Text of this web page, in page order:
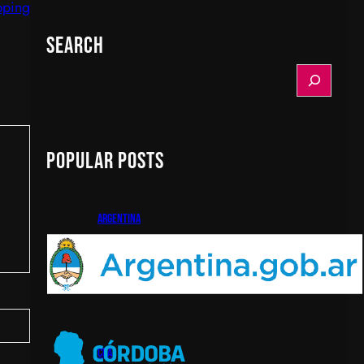
Search
c
hPopular Posts
argentina
cba